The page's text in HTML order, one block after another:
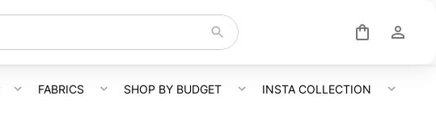
FABRICS SHOP BY BUDGET INSTA COLLECTION